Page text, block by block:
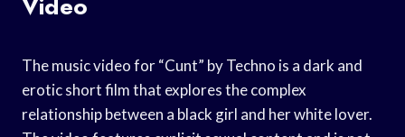
The music video for “Cunt” by Techno is a dark and
erotic short film that explores the complex
relationship between a black girl and her white lover.